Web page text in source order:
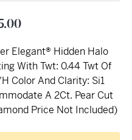
Elegant® Hidden Halo
With Twt: 0.44 Twt Of
Color And Clarity: Si1
A 2Ct. Pear Cut
Price Not Included)